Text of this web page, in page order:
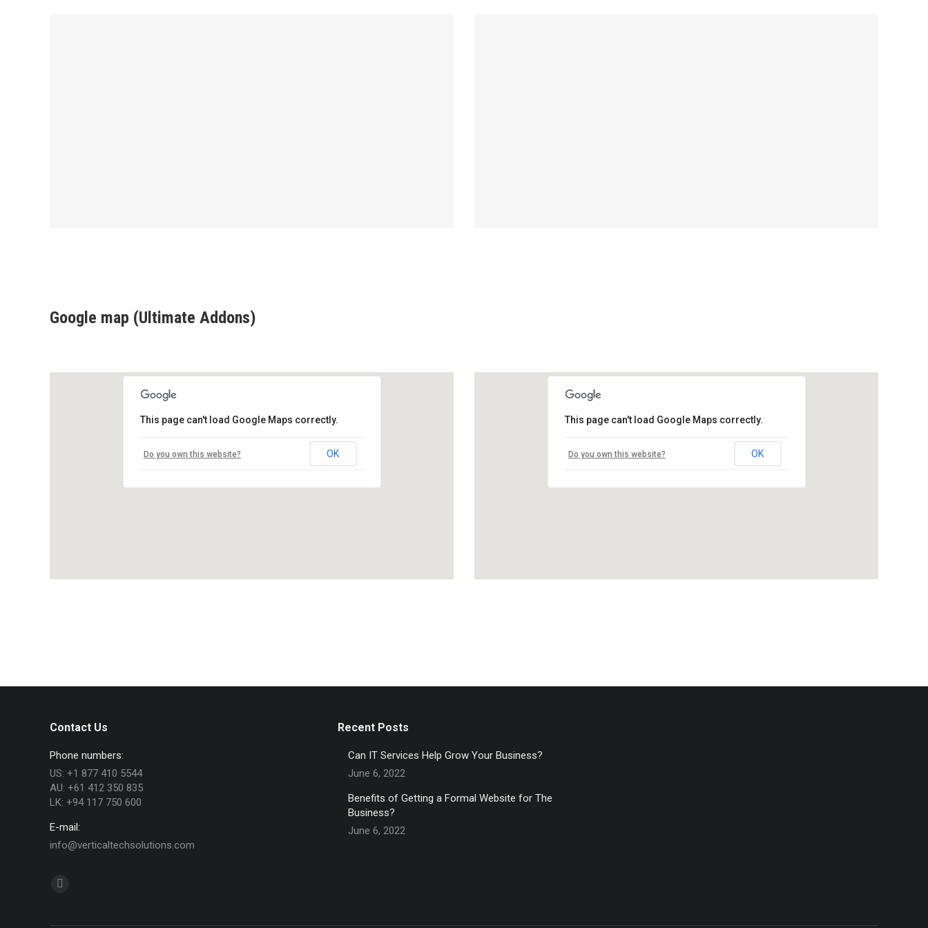
Google map (Ultimate Addons)
This page can't load Google Maps correctly.
Do you own this website? OK
This page can't load Google Maps correctly.
Do you own this website? OK
Contact Us
Phone numbers:
US: +1 877 410 5544
AU: +61 412 350 835
LK: +94 117 750 600
E-mail:
info@verticaltechsolutions.com
Find us on:
Recent Posts
Can IT Services Help Grow Your Business?
June 6, 2022
Benefits of Getting a Formal Website for The
Business?
June 6, 2022